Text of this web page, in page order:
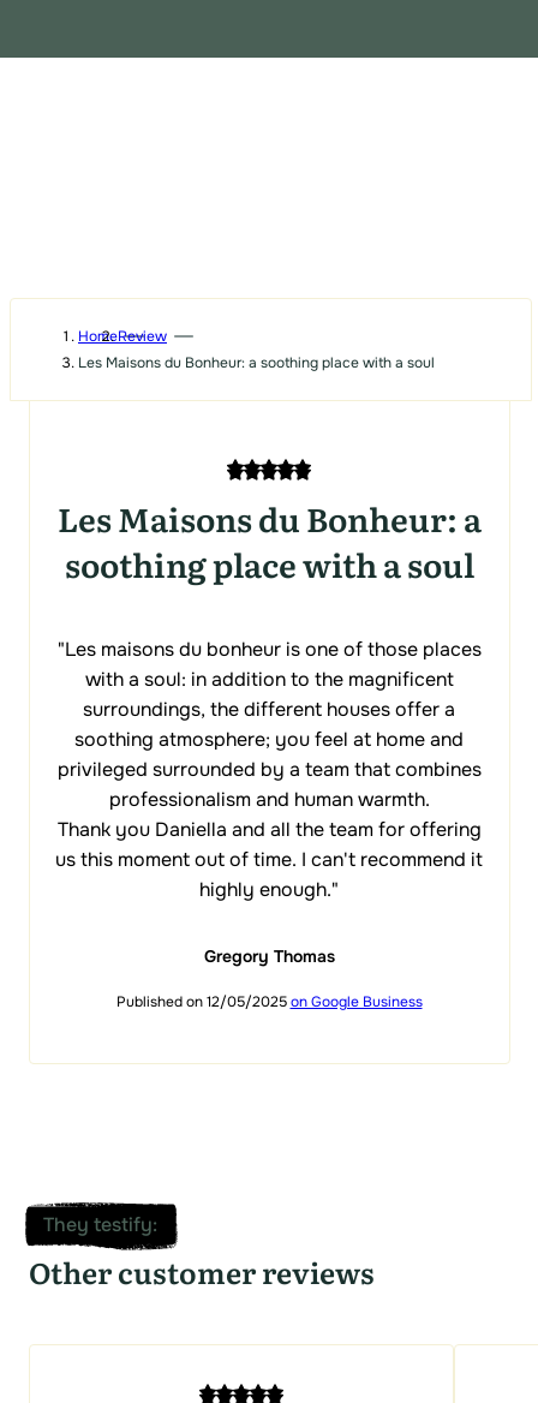
HomeReview
Les Maisons du Bonheur: a soothing place with a soul
Les Maisons du Bonheur: a
soothing place with a soul
"Les maisons du bonheur is one of those places
with a soul: in addition to the magnificent
surroundings, the different houses offer a
soothing atmosphere; you feel at home and
privileged surrounded by a team that combines
professionalism and human warmth.
Thank you Daniella and all the team for offering
us this moment out of time. I can't recommend it
highly enough."
Gregory Thomas
Published on 12/05/2025on Google Business
They testify:
Other customer reviews